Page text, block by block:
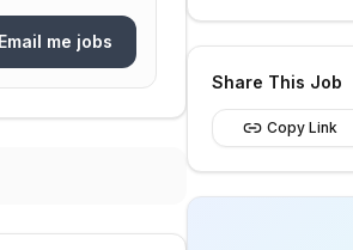
Email me jobs
Share This Job
Copy Link